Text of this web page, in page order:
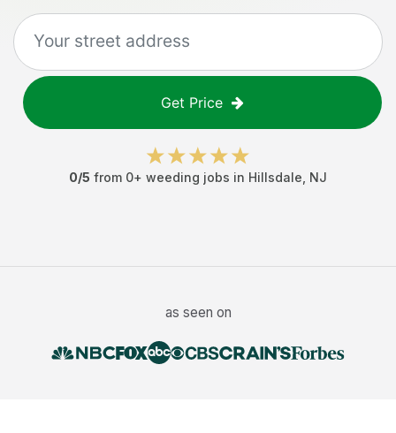
Get Price
0/5 from 0+ weeding jobs in Hillsdale NJ
as seen on